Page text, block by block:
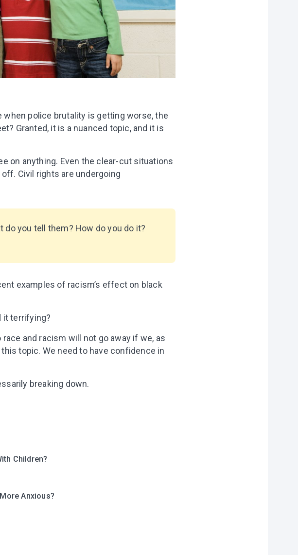
in your inbox!
when police brutality is getting worse, the
Granted, it is a nuanced topic, and it is
on anything. Even the clear-cut situations
Civil rights are undergoing
do you tell them? How do you do it?
examples of racism’s effect on black
it terrifying?
and racism will not go away if we, as
topic. We need to have confidence in
breaking down.
Children?
Anxious?